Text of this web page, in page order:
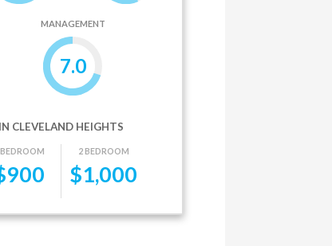
MANAGEMENT
7.0
CLEVELAND HEIGHTS
900
2 BEDROOM
$1,000